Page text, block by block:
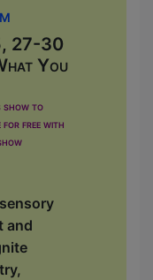
27-30
You
show to
for free with
and